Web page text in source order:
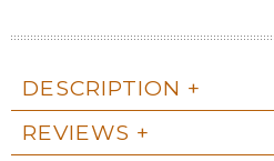
DESCRIPTION
REVIEWS